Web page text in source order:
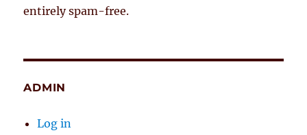
entirely spam-free.
ADMIN
Log in